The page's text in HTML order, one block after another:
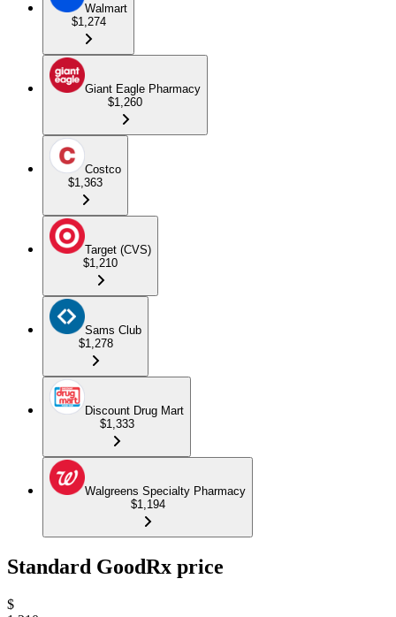
Walmart
$1,274
Giant Eagle Pharmacy
$1,260
Costco
$1,363
Target (CVS)
$1,210
Sams Club
$1,278
Discount Drug Mart
$1,333
Walgreens Specialty Pharmacy
$1,194
Standard GoodRx price
$